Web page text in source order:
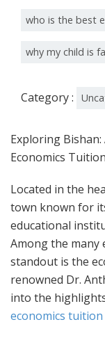
who is the best
why my child is
Category :
Exploring
Economics
Located in the
town known for
educational
Among the many
standout is the
renowned Dr.
into the
economics tuition